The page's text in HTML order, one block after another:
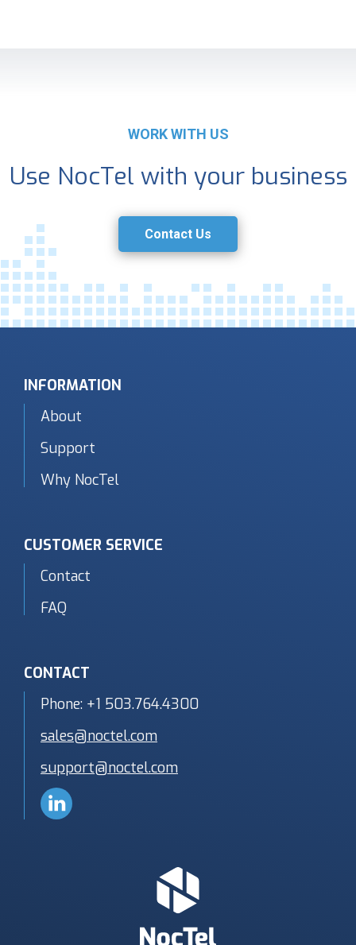
WORK WITH US
Use NocTel with your business
Contact Us
INFORMATION
About
Support
Why NocTel
CUSTOMER SERVICE
Contact
FAQ
CONTACT
Phone: +1 503.764.4300
sales@noctel.com
support@noctel.com